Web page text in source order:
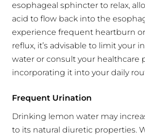
esophageal sphincter to relax,
acid to flow back into the
experience frequent heartburn
reflux, it’s advisable to limit your
water or consult your healthcare
incorporating it into your daily
Frequent Urination
Drinking lemon water may
to its natural diuretic properties.